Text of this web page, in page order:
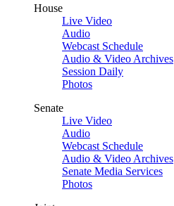
House
Live Video
Audio
Webcast Schedule
Audio & Video Archives
Session Daily
Photos
Senate
Live Video
Audio
Webcast Schedule
Audio & Video Archives
Senate Media Services
Photos